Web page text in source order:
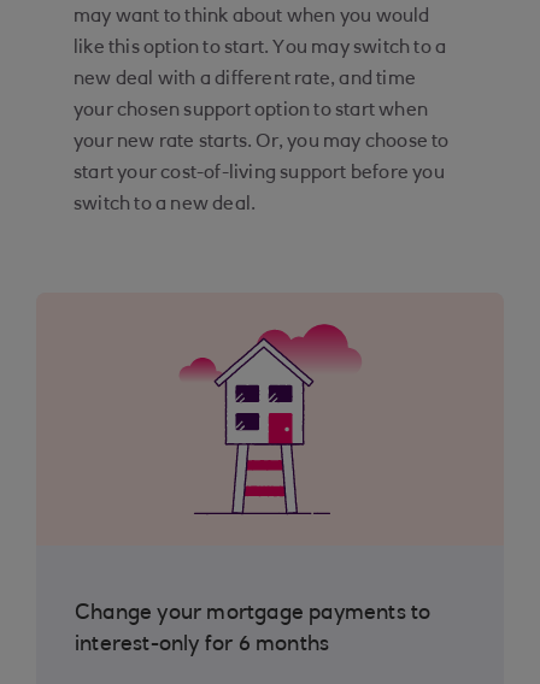
may want to think about when you would
like this option to start. You may switch to a
new deal with a different rate, and time
your chosen support option to start when
your new rate starts. Or, you may choose to
start your cost-of-living support before you
switch to a new deal.
Change your mortgage payments to
interest-only for 6 months